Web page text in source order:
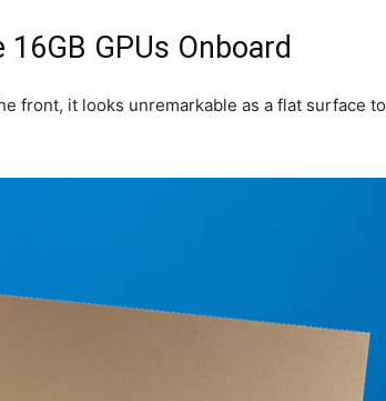
GPUs Onboard
front, it looks unremarkable as a flat surface to